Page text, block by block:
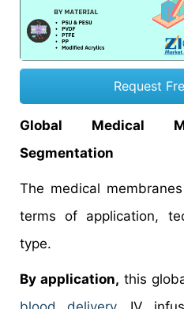
Request
Global Medical
Segmentation
The medical
terms of application,
type.
By application, this